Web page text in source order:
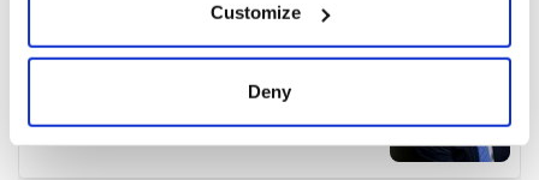
Collect information about your geographical
location which can be accurate to within several
Customize
Deny